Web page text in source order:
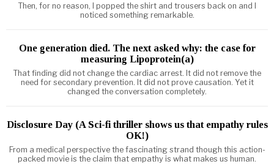
Then, for no reason, I popped the shirt and trousers back on and I
noticed something remarkable.
One generation died. The next asked why: the case for
measuring Lipoprotein(a)
That finding did not change the cardiac arrest. It did not remove the
need for secondary prevention. It did not prove causation. Yet it
changed the conversation completely.
Disclosure Day (A Sci-fi thriller shows us that empathy rules
OK!)
From a medical perspective the fascinating strand though this action-
packed movie is the claim that empathy is what makes us human.